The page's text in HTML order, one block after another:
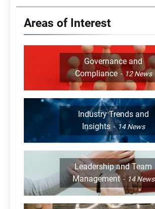
Areas of Interest
Governance and
Compliance
12News
Industry Trends and
Insights
14News
Leadership and Team
Management
14News